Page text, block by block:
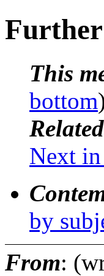
This
bottom
Next
by
From: